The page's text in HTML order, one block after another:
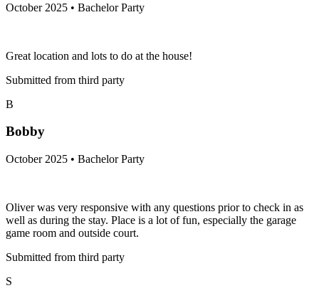
October 2025 • Bachelor Party
Great location and lots to do at the house!
Submitted from third party
B
Bobby
October 2025 • Bachelor Party
Oliver was very responsive with any questions prior to check in as
well as during the stay. Place is a lot of fun, especially the garage
game room and outside court.
Submitted from third party
S